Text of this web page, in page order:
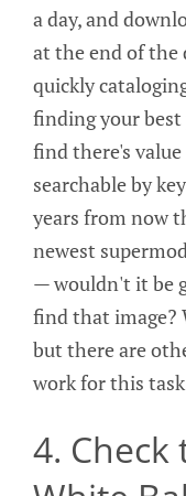
a day, and
at the end of the
quickly
finding your
find there's
searchable by
years from now
newest
— wouldn't it be
find that image?
but there are
work for this
4.